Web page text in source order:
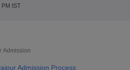
IST
Admission
Admission Process